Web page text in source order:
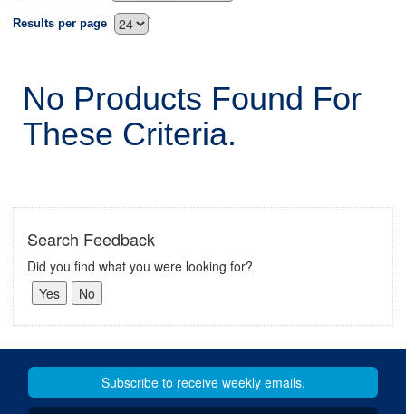
`
Results per page
No Products Found For
These Criteria.
Search Feedback
Did you find what you were looking for?